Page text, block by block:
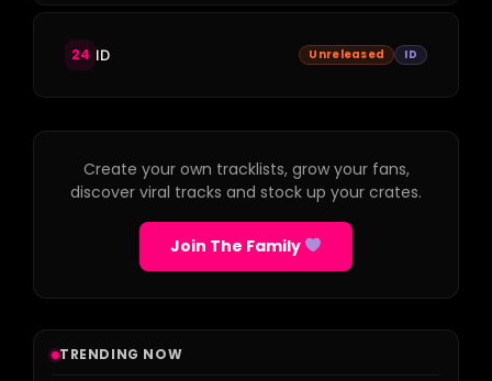
24 ID Unreleased ID
Create your own tracklists, grow your fans,
discover viral tracks and stock up your crates.
Join The Family
TRENDING NOW